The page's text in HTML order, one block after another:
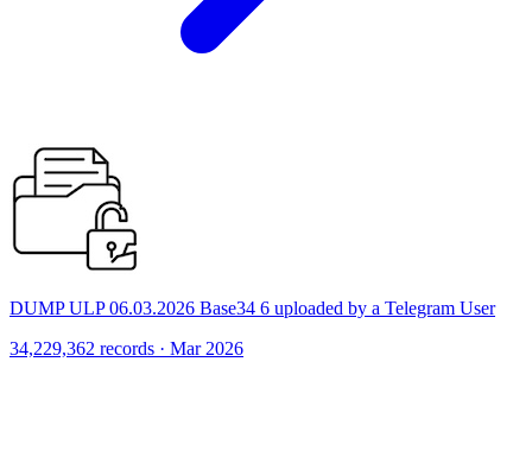
DUMP ULP 06.03.2026 Base34 6 uploaded by a Telegram User
34,229,362 records · Mar 2026